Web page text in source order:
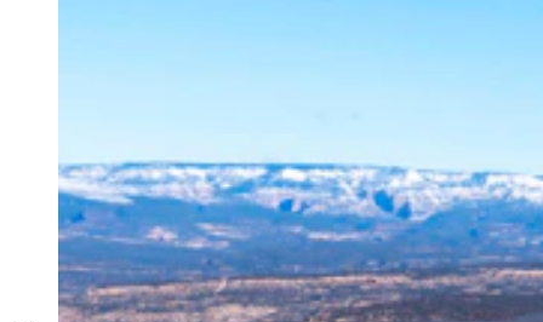
Colorado-based Energy Fuels Inc. plans to ramp up its
uranium production at its sites in Wyoming. Pictured is
one of the comnpany's White Mesa Mill operation in
Utah (Courtesy eco flight)